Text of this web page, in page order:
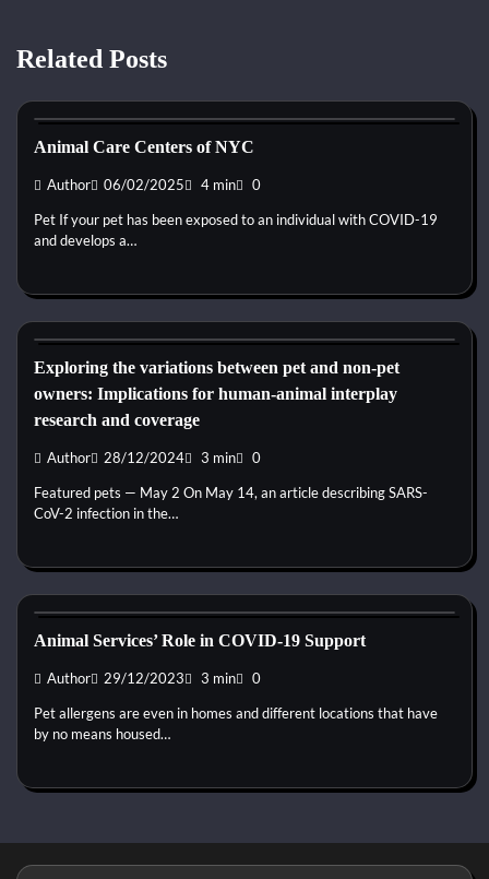
Related Posts
Animal Care Centers of NYC
Author 06/02/2025 4 min 0
Pet If your pet has been exposed to an individual with COVID-19
and develops a…
Exploring the variations between pet and non-pet
owners: Implications for human-animal interplay
research and coverage
Author 28/12/2024 3 min 0
Featured pets — May 2 On May 14, an article describing SARS-
CoV-2 infection in the…
Animal Services’ Role in COVID-19 Support
Author 29/12/2023 3 min 0
Pet allergens are even in homes and different locations that have
by no means housed…